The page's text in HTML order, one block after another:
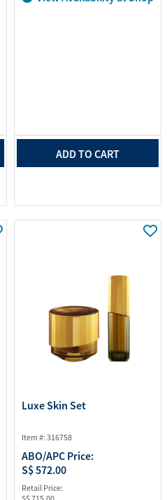
ADD TO CART
Luxe Skin Set
Item #: 316758
ABO/APC Price:
S$ 572.00
Retail Price: